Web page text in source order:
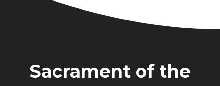
Sacrament of the